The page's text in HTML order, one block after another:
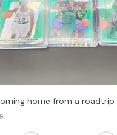
home from a